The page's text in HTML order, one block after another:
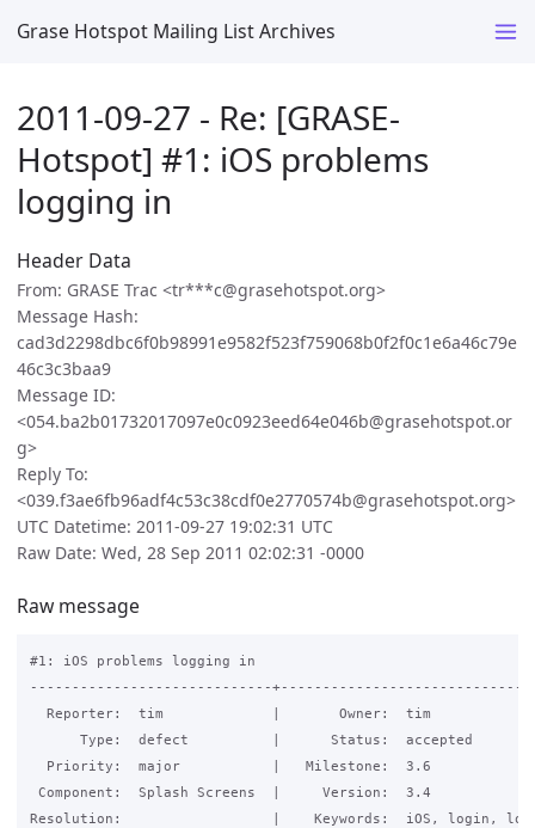
Grase Hotspot Mailing List Archives
2011-09-27 - Re: [GRASE-
Hotspot] #1: iOS problems
logging in
Header Data
From: GRASE Trac <tr***c@grasehotspot.org>
Message Hash:
cad3d2298dbc6f0b98991e9582f523f759068b0f2f0c1e6a46c79e
46c3c3baa9
Message ID:
<054.ba2b01732017097e0c0923eed64e046b@grasehotspot.or
g>
Reply To:
<039.f3ae6fb96adf4c53c38cdf0e2770574b@grasehotspot.org>
UTC Datetime: 2011-09-27 19:02:31 UTC
Raw Date: Wed, 28 Sep 2011 02:02:31 -0000
Raw message
#1: iOS problems logging in
-----------------------------
Reporter:  tim             |
Type:  defect          |
Priority:  major           |
Component:  Splash Screens  |
Resolution:                  |    Keywords:  iOS, login, login